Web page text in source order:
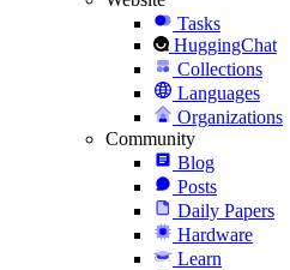
Tasks
HuggingChat
Collections
Languages
Organizations
Community
Blog
Posts
Daily Papers
Hardware
Learn